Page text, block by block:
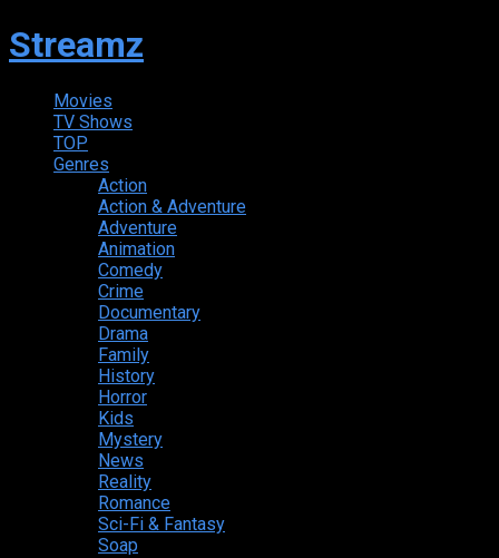
Streamz
Movies
TV Shows
TOP
Genres
Action
Action & Adventure
Adventure
Animation
Comedy
Crime
Documentary
Drama
Family
History
Horror
Kids
Mystery
News
Reality
Romance
Sci-Fi & Fantasy
Soap